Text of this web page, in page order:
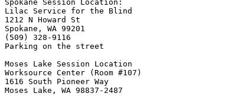
Spokane Session Location:
Lilac Service for the Blind
1212 N Howard St
Spokane, WA 99201
(509) 328-9116
Parking on the street
Moses Lake Session Location
Worksource Center (Room #107)
1616 South Pioneer Way
Moses Lake, WA 98837-2487